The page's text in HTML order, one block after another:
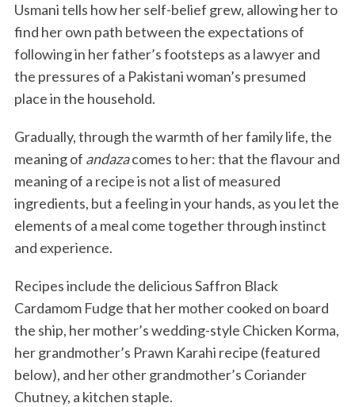
Usmani tells how her self-belief grew, allowing her to
find her own path between the expectations of
following in her father’s footsteps as a lawyer and
the pressures of a Pakistani woman’s presumed
place in the household.
Gradually, through the warmth of her family life, the
meaning of andazacomes to her: that the flavour and
meaning of a recipe is not a list of measured
ingredients, but a feeling in your hands, as you let the
elements of a meal come together through instinct
and experience.
Recipes include the delicious Saffron Black
Cardamom Fudge that her mother cooked on board
the ship, her mother’s wedding-style Chicken Korma,
her grandmother’s Prawn Karahi recipe (featured
below), and her other grandmother’s Coriander
Chutney, a kitchen staple.